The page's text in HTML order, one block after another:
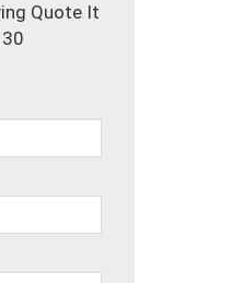
Quote It